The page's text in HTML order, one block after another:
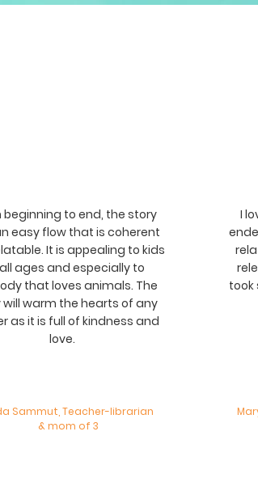
beginning to end, the story
easy flow that is coherent
It is appealing to kids
ages and especially to
that loves animals. The
will warm the hearts of any
as it is full of kindness and
love.
Sammut, Teacher-librarian
& mom of 3
I
took